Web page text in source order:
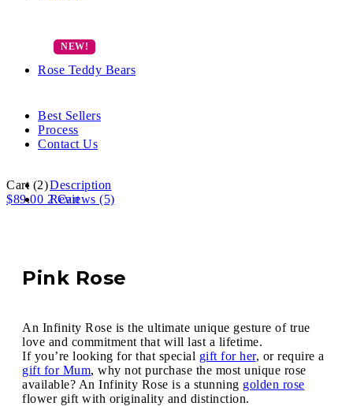
Rose Teddy Bears
Best Sellers
Process
Contact Us
Cart (2)
$89.00 2 Cart
Description
Reviews (5)
Pink Rose
An Infinity Rose is the ultimate unique gesture of true
love and commitment that will last a lifetime.
If you’re looking for that special gift for her, or require a
gift for Mum, why not purchase the most unique rose
available? An Infinity Rose is a stunning golden rose
flower gift with originality and distinction.